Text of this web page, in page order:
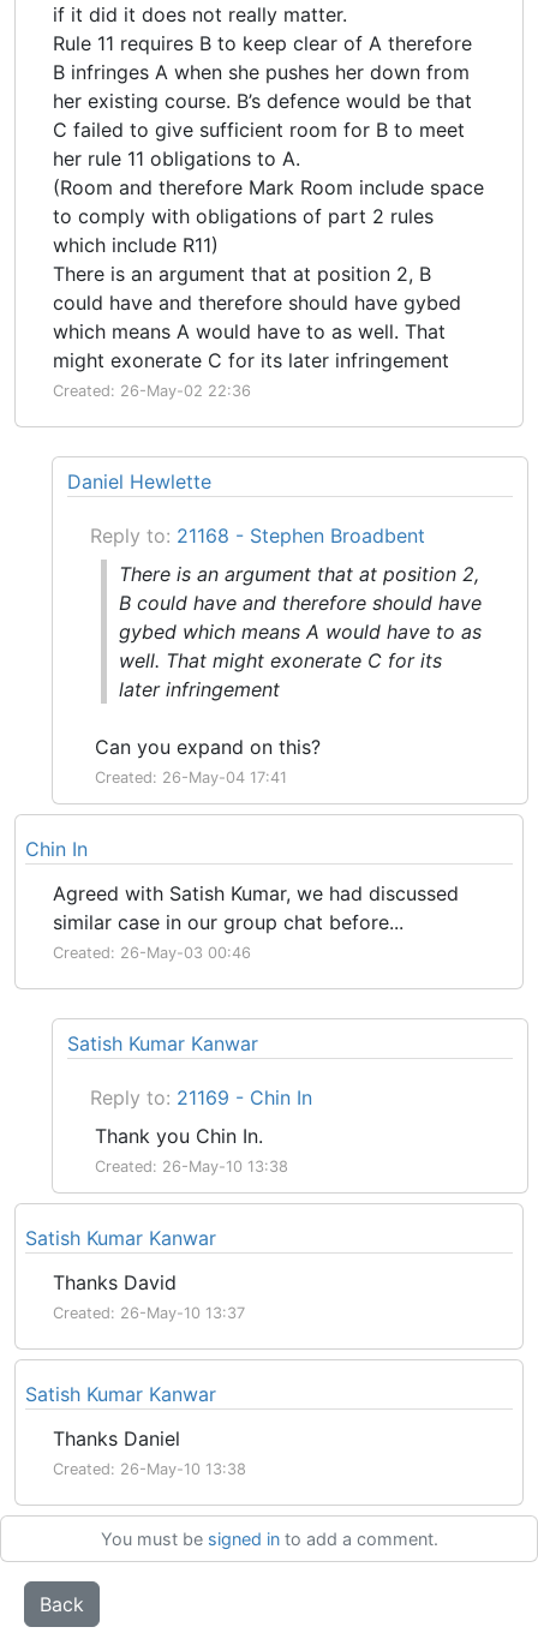
if it did it does not really matter.
Rule 11 requires B to keep clear of A therefore
B infringes A when she pushes her down from
her existing course. B’s defence would be that
C failed to give sufficient room for B to meet
her rule 11 obligations to A.
(Room and therefore Mark Room include space
to comply with obligations of part 2 rules
which include R11)
There is an argument that at position 2, B
could have and therefore should have gybed
which means A would have to as well. That
might exonerate C for its later infringement
Created: 26-May-02 22:36
Daniel Hewlette
Reply to: 21168 - Stephen Broadbent
There is an argument that at position 2,
B could have and therefore should have
gybed which means A would have to as
well. That might exonerate C for its
later infringement
Can you expand on this?
Created: 26-May-04 17:41
Chin In
Agreed with Satish Kumar, we had discussed
similar case in our group chat before...
Created: 26-May-03 00:46
Satish Kumar Kanwar
Reply to: 21169 - Chin In
Thank you Chin In.
Created: 26-May-10 13:38
Satish Kumar Kanwar
Thanks David
Created: 26-May-10 13:37
Satish Kumar Kanwar
Thanks Daniel
Created: 26-May-10 13:38
You must be signed into add a comment.
Back